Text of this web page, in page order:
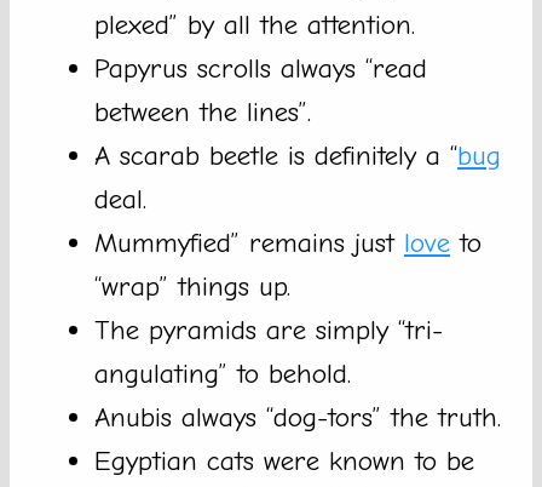
plexed” by all the attention.
Papyrus scrolls always “read
between the lines”.
A scarab beetle is definitely a “bug
deal.
Mummyfied” remains just love to
“wrap” things up.
The pyramids are simply “tri-
angulating” to behold.
Anubis always “dog-tors” the truth.
Egyptian cats were known to be